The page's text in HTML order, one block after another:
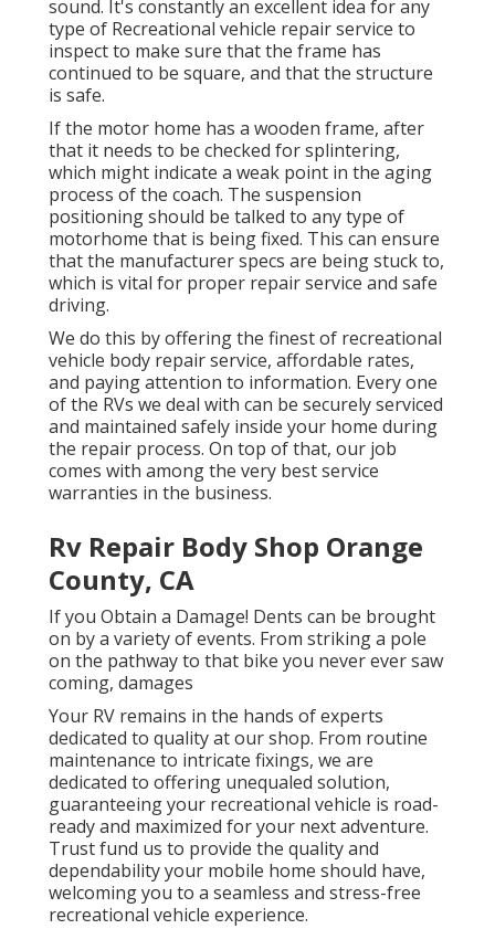
sound. It's constantly an excellent idea for any
type of Recreational vehicle repair service to
inspect to make sure that the frame has
continued to be square, and that the structure
is safe.
If the motor home has a wooden frame, after
that it needs to be checked for splintering,
which might indicate a weak point in the aging
process of the coach. The suspension
positioning should be talked to any type of
motorhome that is being fixed. This can ensure
that the manufacturer specs are being stuck to,
which is vital for proper repair service and safe
driving.
We do this by offering the finest of recreational
vehicle body repair service, affordable rates,
and paying attention to information. Every one
of the RVs we deal with can be securely serviced
and maintained safely inside your home during
the repair process. On top of that, our job
comes with among the very best service
warranties in the business.
Rv Repair Body Shop Orange
County, CA
If you Obtain a Damage! Dents can be brought
on by a variety of events. From striking a pole
on the pathway to that bike you never ever saw
coming, damages
Your RV remains in the hands of experts
dedicated to quality at our shop. From routine
maintenance to intricate fixings, we are
dedicated to offering unequaled solution,
guaranteeing your recreational vehicle is road-
ready and maximized for your next adventure.
Trust fund us to provide the quality and
dependability your mobile home should have,
welcoming you to a seamless and stress-free
recreational vehicle experience.